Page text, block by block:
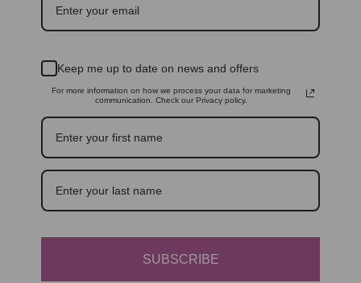
Keep me up to date on news and offers
For more information on how we process your data for marketing
communication. Check our Privacy policy.
SUBSCRIBE